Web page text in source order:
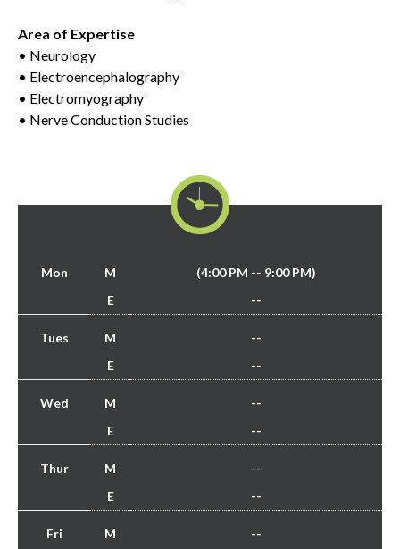
Area of Expertise
• Neurology
• Electroencephalography
• Electromyography
• Nerve Conduction Studies
Mon M
(4:00 PM -- 9:00 PM)
E
--
Tues M
--
E
--
Wed M
--
E
--
Thur M
--
E
--
Fri M
--